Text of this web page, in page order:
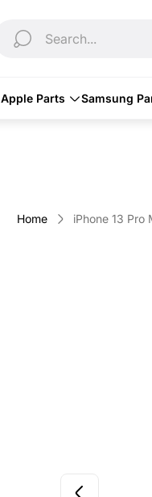
Search...
Apple Parts Samsung
Home iPhone 13 Pro